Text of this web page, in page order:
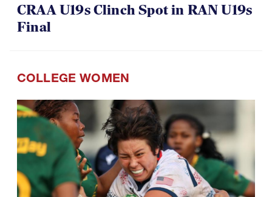
CRAA U19s Clinch Spot in RAN U19s
Final
COLLEGE WOMEN